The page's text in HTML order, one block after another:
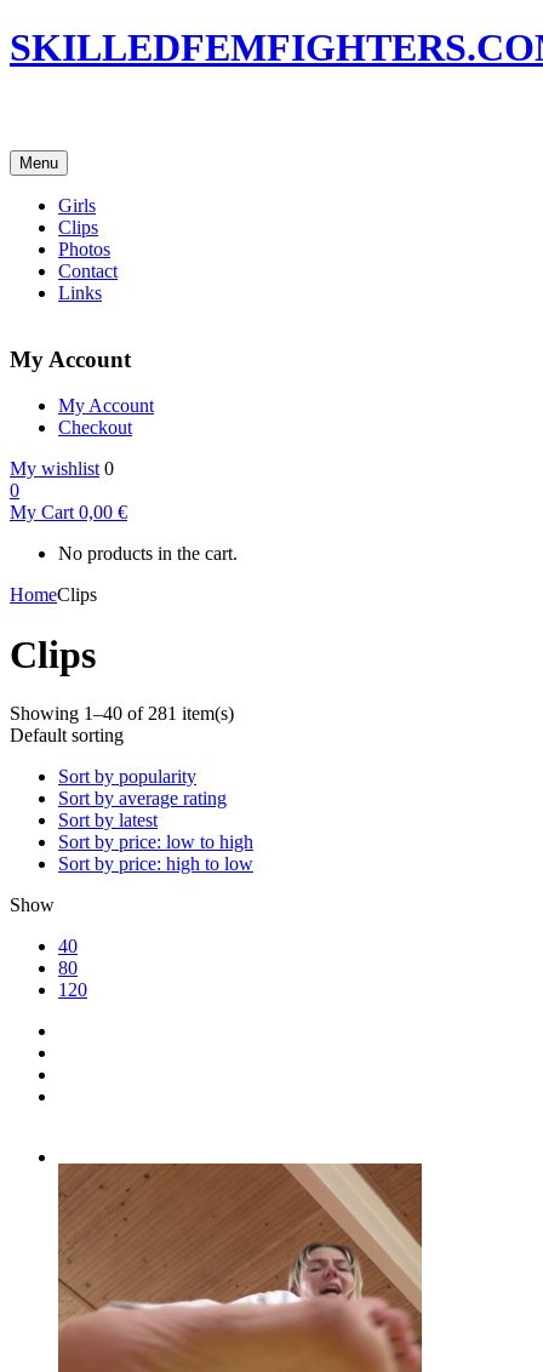
Menu
Girls
Clips
Photos
Contact
Links
My Account
My Account
Checkout
My wishlist 0
0
My Cart 0,00 €
No products in the cart.
HomeClips
Clips
Showing 1–40 of 281 item(s)
Default sorting
Sort by popularity
Sort by average rating
Sort by latest
Sort by price: low to high
Sort by price: high to low
Show
40
80
120